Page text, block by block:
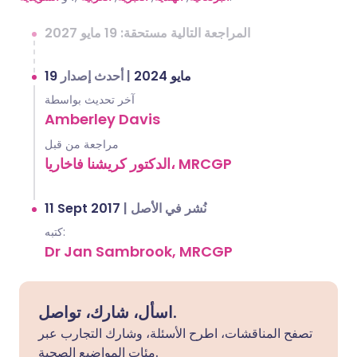
المراجعة التالية مستحقة: 19 مايو 2027
19 مايو 2024 |أحدث إصدار
آخر تحديث بواسطة
Amberley Davis
مراجعة من قبل
الدكتور كريشنا فاخاريا، MRCGP
11 Sept 2017 | نُشر في الأصل
كتبه:
Dr Jan Sambrook, MRCGP
اسأل، شارك، تواصل.
تصفح المناقشات، اطرح الأسئلة، وشارك التجارب عبر
مئات المواضيع الصحية.